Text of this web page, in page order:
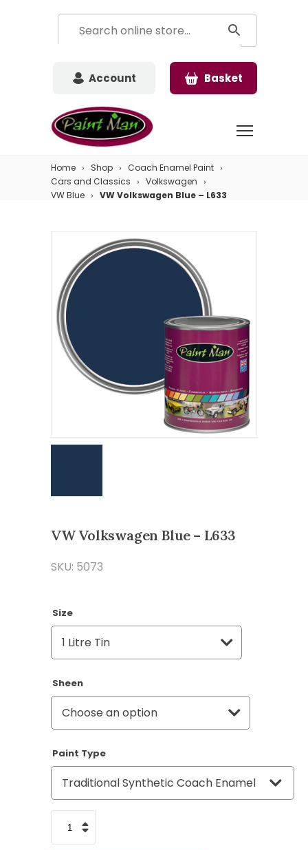
Account Basket
Home Shop
Coach Enamel Paint
Cars and Classics
Volkswagen
VW Blue
VW Volkswagen Blue – L633
VW Volkswagen Blue – L633
SKU: 5073
Size
Sheen
Paint Type